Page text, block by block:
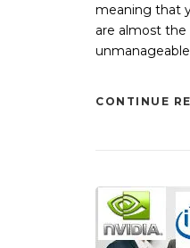
meaning that
are almost
CONTINUE